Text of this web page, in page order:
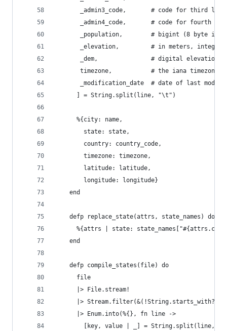
_admin3_code,       # code for third
_admin4_code,       # code for fourth
       _population,        # bigint (8 byte int)
       _elevation,         # in meters, integer
_dem,               # digital elevation
timezone,           # the iana timezone
_modification_date  # date of last
      ] = String.split(line, "\t")
      %{city: name,
        state: state,
        country: country_code,
        timezone: timezone,
        latitude: latitude,
        longitude: longitude}
    end
    defp replace_state(attrs, state_names) do
%{attrs | state:
    end
    defp compile_states(file) do
      file
      |> File.stream!
|>
      |> Enum.into(%{}, fn line ->
[key, value | _] = String.split(line,